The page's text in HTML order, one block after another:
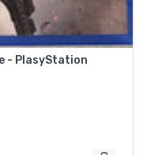
- PlasyStation